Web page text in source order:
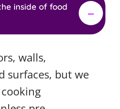
inside of food
walls,
surfaces, but we